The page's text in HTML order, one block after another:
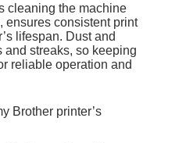
cleaning the machine
ensures consistent print
lifespan. Dust and
streaks, so keeping
reliable operation and
Brother printer’s